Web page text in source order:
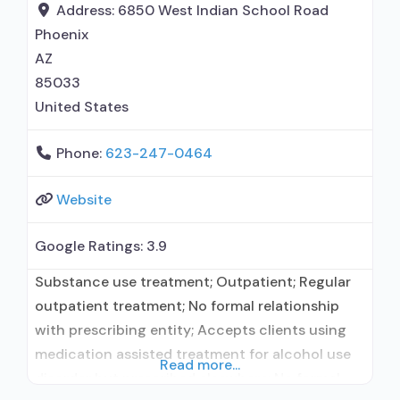
Trauma-related counseling;
Address: 6850 West Indian School Road
Phoenix
AZ
85033
United States
Phone: 623-247-0464
Website
Google Ratings: 3.9
Substance use treatment; Outpatient; Regular
outpatient treatment; No formal relationship
with prescribing entity; Accepts clients using
medication assisted treatment for alcohol use
Read more...